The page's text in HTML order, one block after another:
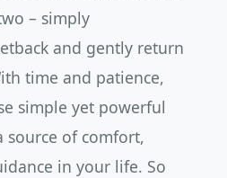
– simply
and gently return
time and patience,
simple yet powerful
source of comfort,
in your life. So